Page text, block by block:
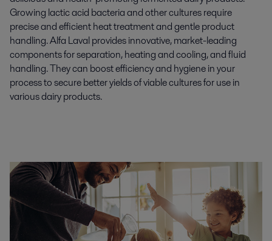
Growing lactic acid bacteria and other cultures require
precise and efficient heat treatment and gentle product
handling. Alfa Laval provides innovative, market-leading
components for separation, heating and cooling, and fluid
handling. They can boost efficiency and hygiene in your
process to secure better yields of viable cultures for use in
various dairy products.